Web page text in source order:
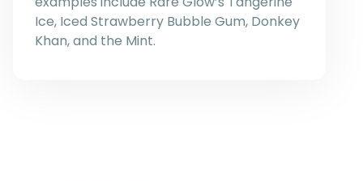
Ice, Iced Strawberry Bubble Gum, Donkey
Khan, and the Mint.